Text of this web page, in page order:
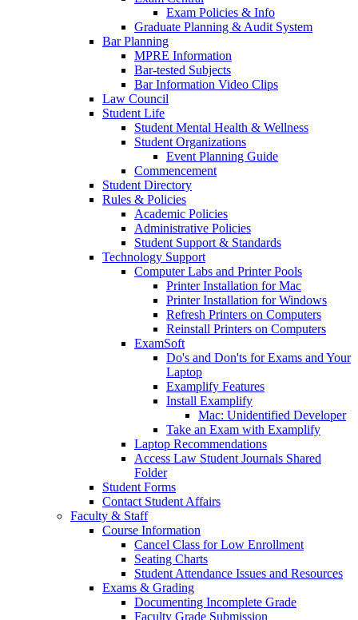
Exam Policies & Info
Graduate Planning & Audit System
Bar Planning
MPRE Information
Bar-tested Subjects
Bar Information Video Clips
Law Council
Student Life
Student Mental Health & Wellness
Student Organizations
Event Planning Guide
Commencement
Student Directory
Rules & Policies
Academic Policies
Administrative Policies
Student Support & Standards
Technology Support
Computer Labs and Printer Pools
Printer Installation for Mac
Printer Installation for Windows
Refresh Printers on Computers
Reinstall Printers on Computers
ExamSoft
Do's and Don'ts for Exams and Your
Laptop
Examplify Features
Install Examplify
Mac: Unidentified Developer
Take an Exam with Examplify
Laptop Recommendations
Access Law Student Journals Shared
Folder
Student Forms
Contact Student Affairs
Faculty & Staff
Course Information
Cancel Class for Low Enrollment
Seating Charts
Student Attendance Issues and Resources
Exams & Grading
Documenting Incomplete Grade
Faculty Grade Submission